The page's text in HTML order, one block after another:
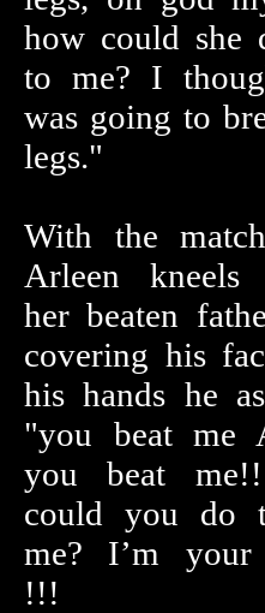
how could she
to me? I
was going to
legs."
With the
Arleen kneels
her beaten
covering his
his hands he
"you beat me
you beat
could you do
me? I’m your
!!!